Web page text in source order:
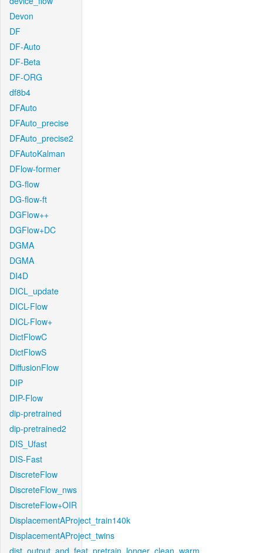
Devon
DF
DF-Auto
DF-Beta
DF-ORG
df8b4
DFAuto
DFAuto_precise
DFAuto_precise2
DFAutoKalman
DFlow-former
DG-flow
DG-flow-ft
DGFlow++
DGFlow+DC
DGMA
DGMA
DI4D
DICL_update
DICL-Flow
DICL-Flow+
DictFlowC
DictFlowS
DiffusionFlow
DIP
DIP-Flow
dip-pretrained
dip-pretrained2
DIS_Ufast
DIS-Fast
DiscreteFlow
DiscreteFlow_nws
DiscreteFlow+OIR
DisplacementAProject_train140k
DisplacementAProject_twins
dist_output_and_feat_pretrain_longer_clean_warm